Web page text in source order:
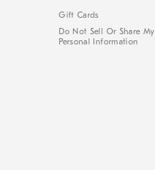
Gift Cards
Do Not Sell Or Share My
Personal Information